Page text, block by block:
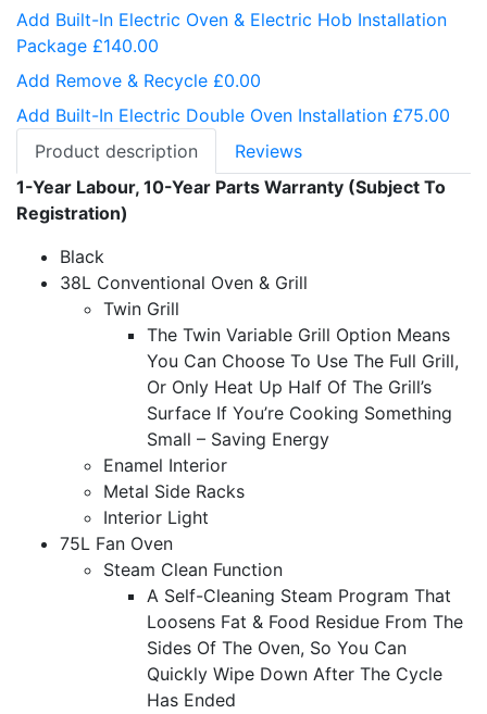
Add Built-In Electric Oven & Electric Hob Installation
Package £140.00
Add Remove & Recycle £0.00
Add Built-In Electric Double Oven Installation £75.00
Product description
Reviews
1-Year Labour, 10-Year Parts Warranty (Subject To
Registration)
Black
38L Conventional Oven & Grill
Twin Grill
The Twin Variable Grill Option Means
You Can Choose To Use The Full Grill,
Or Only Heat Up Half Of The Grill’s
Surface If You’re Cooking Something
Small – Saving Energy
Enamel Interior
Metal Side Racks
Interior Light
75L Fan Oven
Steam Clean Function
A Self-Cleaning Steam Program That
Loosens Fat & Food Residue From The
Sides Of The Oven, So You Can
Quickly Wipe Down After The Cycle
Has Ended